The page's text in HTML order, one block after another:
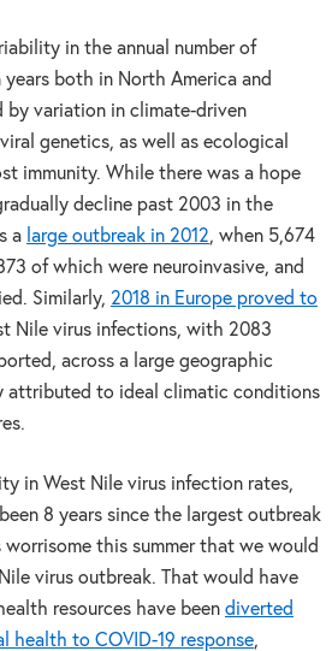
in the annual number of
both in North America and
by variation in climate-driven
genetics, as well as ecological
immunity. While there was a hope
decline past 2003 in the
a large outbreak in 2012, when 5,674
of which were neuroinvasive, and
Similarly, 2018 in Europe proved to
Nile virus infections, with 2083
across a large geographic
attributed to ideal climatic conditions
in West Nile virus infection rates,
8 years since the largest outbreak
this summer that we would
virus outbreak. That would have
resources have been diverted
health to COVID-19 response,